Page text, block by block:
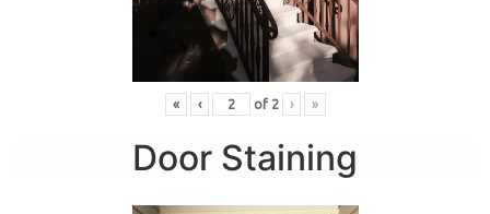
« ‹ of 2 › »
Door Staining